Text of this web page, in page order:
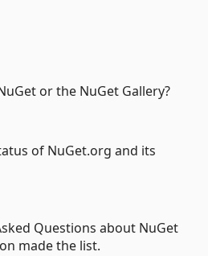
or the NuGet Gallery?
of NuGet.org and its
Questions about NuGet
made the list.